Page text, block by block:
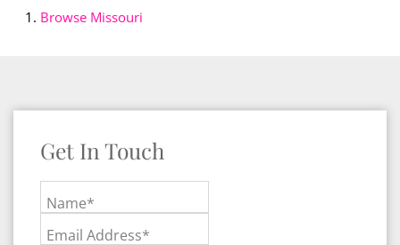
Browse Missouri
Get In Touch
Name*
Email Address*